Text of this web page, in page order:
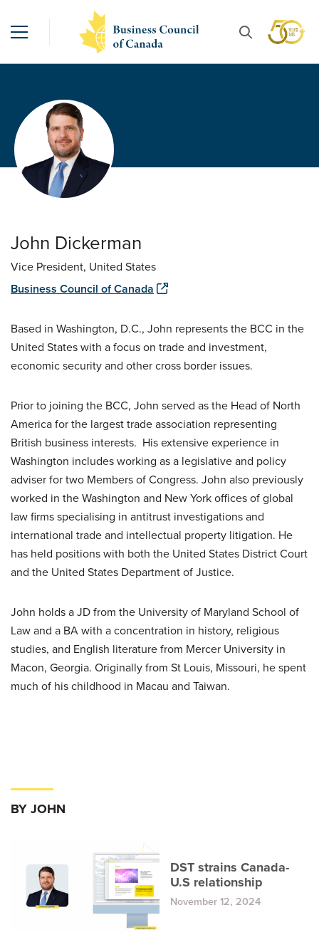
John Dickerman
Vice President, United States
Business Council of Canada
Based in Washington, D.C., John represents the BCC in the
United States with a focus on trade and investment,
economic security and other cross border issues.
Prior to joining the BCC, John served as the Head of North
America for the largest trade association representing
British business interests. His extensive experience in
Washington includes working as a legislative and policy
adviser for two Members of Congress. John also previously
worked in the Washington and New York offices of global
law firms specialising in antitrust investigations and
international trade and intellectual property litigation. He
has held positions with both the United States District Court
and the United States Department of Justice.
John holds a JD from the University of Maryland School of
Law and a BA with a concentration in history, religious
studies, and English literature from Mercer University in
Macon, Georgia. Originally from St Louis, Missouri, he spent
much of his childhood in Macau and Taiwan.
BY JOHN
DST strains Canada-
U.S relationship
November 12, 2024